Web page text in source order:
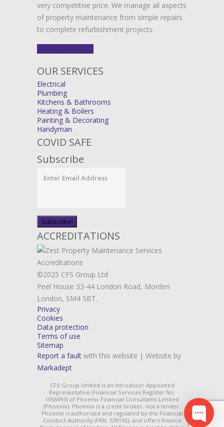
very competitive price. We manage all aspects
of property maintenance from simple repairs
to complete refurbishment projects.
OUR SERVICES
Electrical
Plumbing
Kitchens & Bathrooms
Heating & Boilers
Painting & Decorating
Handyman
COVID SAFE
Subscribe
ACCREDITATIONS
©2025 CFS Group Ltd
Peel House 33-44 London Road, Morden
London, SM4 5BT.
Privacy
Cookies
Data protection
Terms of use
Sitemap
Report a fault with this website | Website by
Markadept
CFS Group limited is an Introducer Appointed
Representative (Financial Services Register No.
1056493) of Phoenix Financial Consultants Limited
(Phoenix). Phoenix is a credit broker, not a lender.
Phoenix is authorised and regulated by the Financial
Conduct Authority (FRN: 539195), and offers finance